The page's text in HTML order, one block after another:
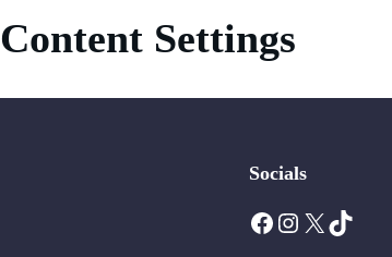
Content Settings
Socials
Facebook Instagram X TikTok